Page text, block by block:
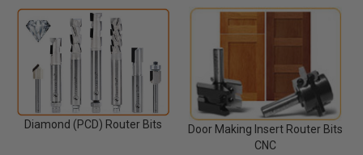
Diamond (PCD) Router Bits
Door Making Insert Router Bits
CNC